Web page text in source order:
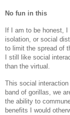
No fun in this
If I am to be honest,
isolation, or social
to limit the spread of
I still like social
than the virtual.
This social
band of gorillas, we
the ability to
benefits I would